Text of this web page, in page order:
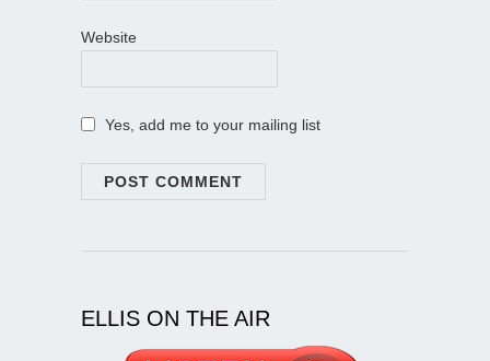
Website
Yes, add me to your mailing list
ELLIS ON THE AIR